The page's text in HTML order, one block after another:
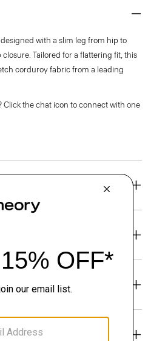
with a slim leg from hip to
Tailored for a flattering fit, this
corduroy fabric from a leading
Click the chat icon to connect with one